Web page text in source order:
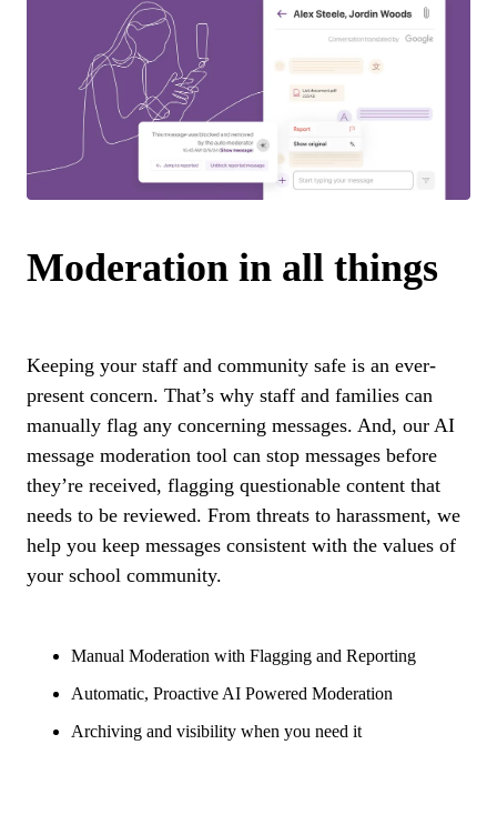
Moderation in all things
Keeping your staff and community safe is an ever-
present concern. That’s why staff and families can
manually flag any concerning messages. And, our AI
message moderation tool can stop messages before
they’re received, flagging questionable content that
needs to be reviewed. From threats to harassment, we
help you keep messages consistent with the values of
your school community.
Manual Moderation with Flagging and Reporting
Automatic, Proactive AI Powered Moderation
Archiving and visibility when you need it